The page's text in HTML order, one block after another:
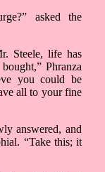
asked the
Steele, life has
Phranza
you could be
all to your fine
answered, and
“Take this; it